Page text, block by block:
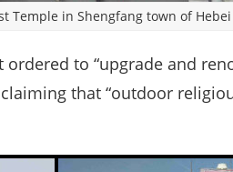
Temple in Shengfang town of Hebei
to “upgrade and
that “outdoor